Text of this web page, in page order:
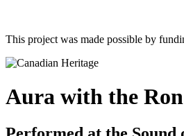
This project was made possible by
Aura with the